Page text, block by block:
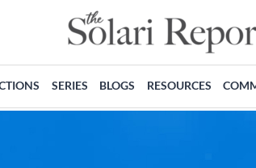
SERIES BLOGS RESOURCES